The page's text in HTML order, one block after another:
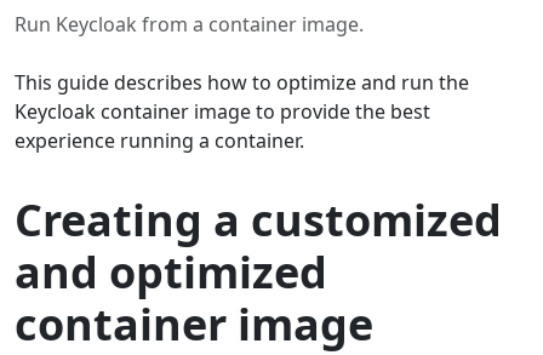
Run Keycloak from a container image.
This guide describes how to optimize and run the
Keycloak container image to provide the best
experience running a container.
Creating a customized
and optimized
container image